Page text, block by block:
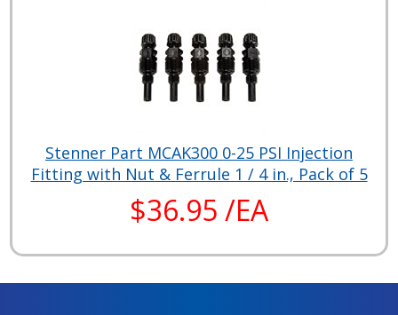
Stenner Part MCAK300 0-25 PSI Injection
Fitting with Nut & Ferrule 1 / 4 in., Pack of 5
$36.95 /EA